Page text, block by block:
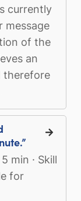
currently
message
of the
an
therefore
min · Skill
for